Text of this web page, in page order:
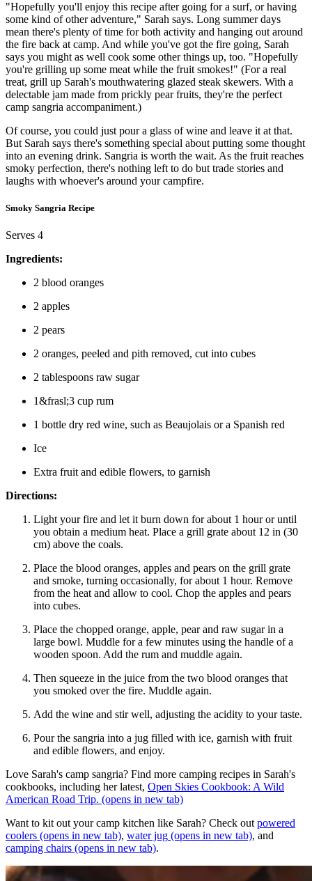
"Hopefully you'll enjoy this recipe after going for a surf, or having
some kind of other adventure," Sarah says. Long summer days
mean there's plenty of time for both activity and hanging out around
the fire back at camp. And while you've got the fire going, Sarah
says you might as well cook some other things up, too. "Hopefully
you're grilling up some meat while the fruit smokes!" (For a real
treat, grill up Sarah's mouthwatering glazed steak skewers. With a
delectable jam made from prickly pear fruits, they're the perfect
camp sangria accompaniment.)
Of course, you could just pour a glass of wine and leave it at that.
But Sarah says there's something special about putting some thought
into an evening drink. Sangria is worth the wait. As the fruit reaches
smoky perfection, there's nothing left to do but trade stories and
laughs with whoever's around your campfire.
Smoky Sangria Recipe
Serves 4
Ingredients:
2 blood oranges
2 apples
2 pears
2 oranges, peeled and pith removed, cut into cubes
2 tablespoons raw sugar
1&frasl;3 cup rum
1 bottle dry red wine, such as Beaujolais or a Spanish red
Ice
Extra fruit and edible flowers, to garnish
Directions:
Light your fire and let it burn down for about 1 hour or until
you obtain a medium heat. Place a grill grate about 12 in (30
cm) above the coals.
Place the blood oranges, apples and pears on the grill grate
and smoke, turning occasionally, for about 1 hour. Remove
from the heat and allow to cool. Chop the apples and pears
into cubes.
Place the chopped orange, apple, pear and raw sugar in a
large bowl. Muddle for a few minutes using the handle of a
wooden spoon. Add the rum and muddle again.
Then squeeze in the juice from the two blood oranges that
you smoked over the fire. Muddle again.
Add the wine and stir well, adjusting the acidity to your taste.
Pour the sangria into a jug filled with ice, garnish with fruit
and edible flowers, and enjoy.
Love Sarah's camp sangria? Find more camping recipes in Sarah's
cookbooks, including her latest, Open Skies Cookbook: A Wild
American Road Trip. (opens in new tab)
Want to kit out your camp kitchen like Sarah? Check outpowered
coolers (opens in new tab), water jug (opens in new tab), and
camping chairs (opens in new tab).